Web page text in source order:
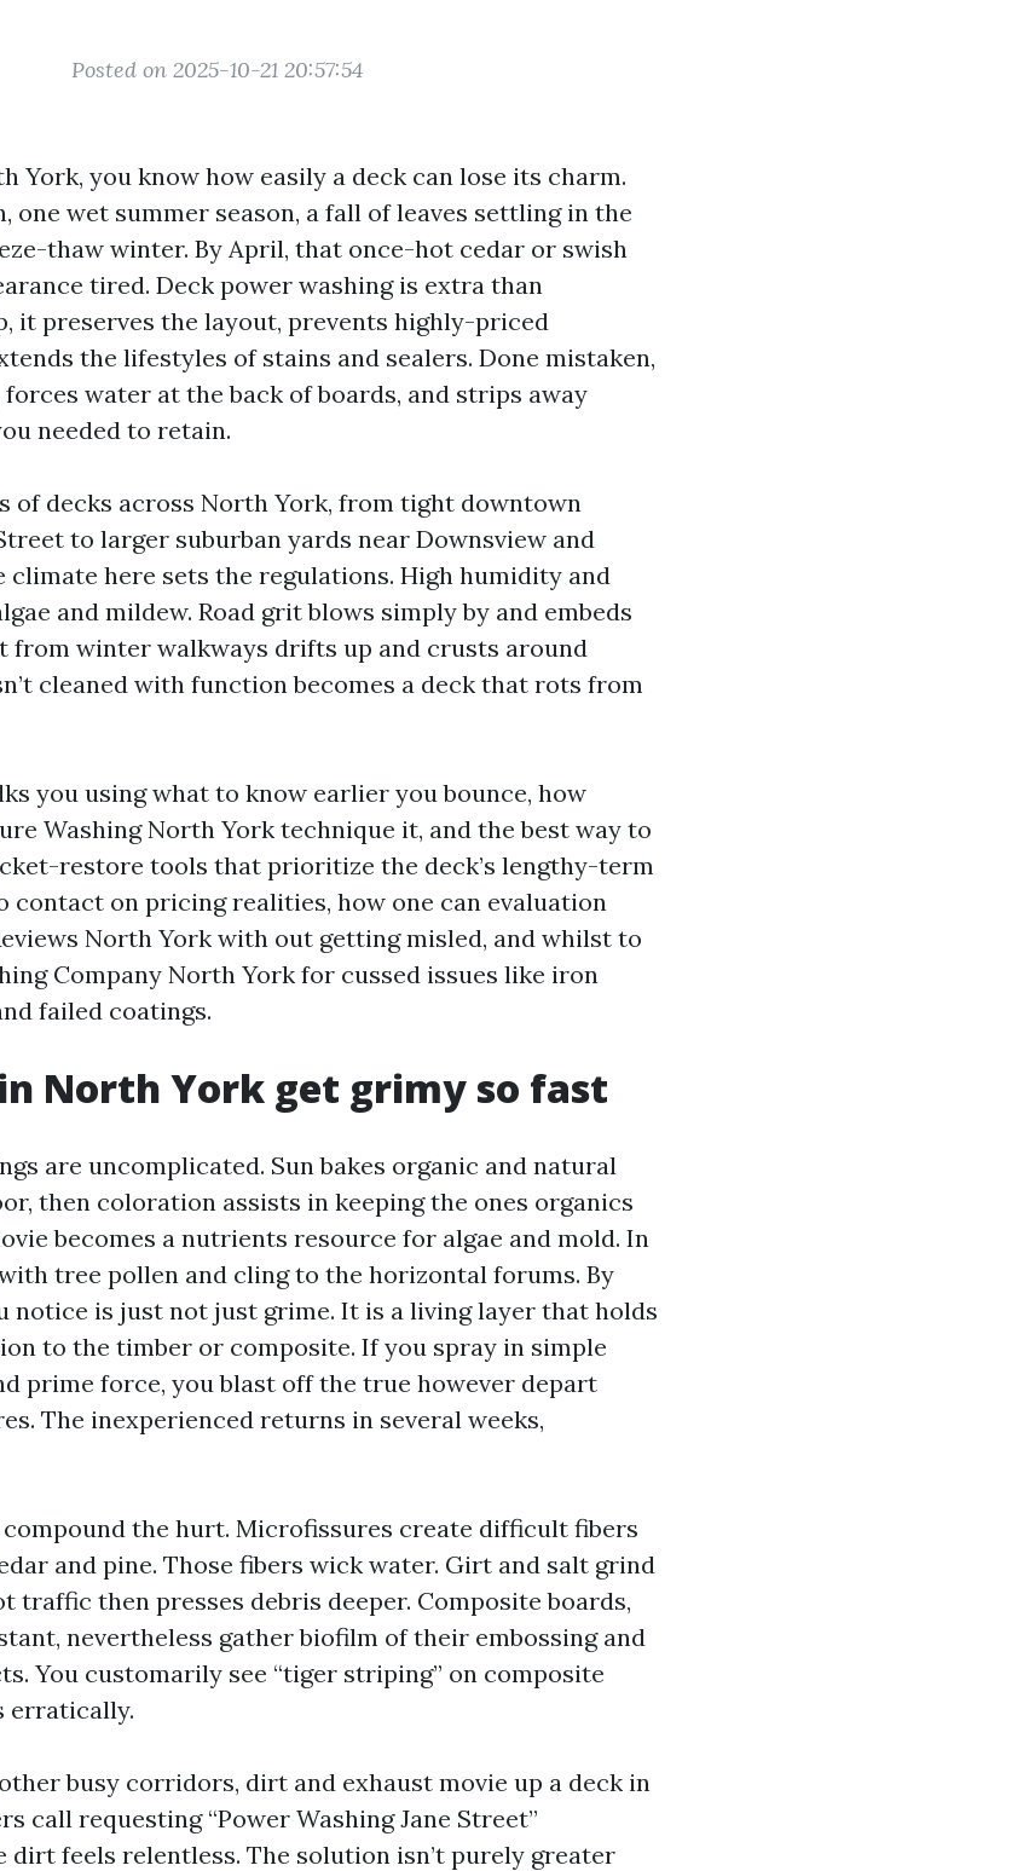
Posted on 2025-10-21 20:57:54
York, you know how easily a deck can lose its charm.
one wet summer season, a fall of leaves settling in the
thaw winter. By April, that once-hot cedar or swish
tired. Deck power washing is extra than
it preserves the layout, prevents highly-priced
the lifestyles of stains and sealers. Done mistaken,
water at the back of boards, and strips away
needed to retain.
of decks across North York, from tight downtown
to larger suburban yards near Downsview and
climate here sets the regulations. High humidity and
and mildew. Road grit blows simply by and embeds
from winter walkways drifts up and crusts around
cleaned with function becomes a deck that rots from
you using what to know earlier you bounce, how
Washing North York technique it, and the best way to
restore tools that prioritize the deck’s lengthy-term
contact on pricing realities, how one can evaluation
North York with out getting misled, and whilst to
Company North York for cussed issues like iron
failed coatings.
North York get grimy so fast
are uncomplicated. Sun bakes organic and natural
then coloration assists in keeping the ones organics
becomes a nutrients resource for algae and mold. In
tree pollen and cling to the horizontal forums. By
notice is just not just grime. It is a living layer that holds
to the timber or composite. If you spray in simple
prime force, you blast off the true however depart
The inexperienced returns in several weeks,
the hurt. Microfissures create difficult fibers
and pine. Those fibers wick water. Girt and salt grind
traffic then presses debris deeper. Composite boards,
nevertheless gather biofilm of their embossing and
You customarily see “tiger striping” on composite
erratically.
busy corridors, dirt and exhaust movie up a deck in
call requesting “Power Washing Jane Street”
dirt feels relentless. The solution isn’t purely greater